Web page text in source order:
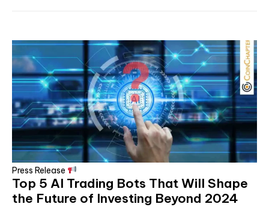
Press Release
Top 5 AI Trading Bots That Will Shape
the Future of Investing Beyond 2024